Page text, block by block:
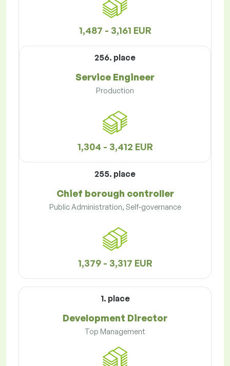
1,487 - 3,161 EUR
256. place
Service Engineer
Production
1,304 - 3,412 EUR
255. place
Chief borough controller
Public Administration, Self-governance
1,379 - 3,317 EUR
1. place
Development Director
Top Management